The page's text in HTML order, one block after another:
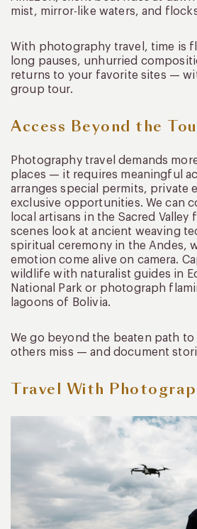
mist, mirror-like waters, and
With photography travel, time is
long pauses, unhurried
returns to your favorite sites —
group tour.
Access Beyond the
Photography travel demands
places — it requires meaningful
arranges special permits, private
exclusive opportunities. We can
local artisans in the Sacred Valley
scenes look at ancient weaving
spiritual ceremony in the Andes,
emotion come alive on camera.
wildlife with naturalist guides in
National Park or photograph
lagoons of Bolivia.
We go beyond the beaten path
others miss — and document
Travel With